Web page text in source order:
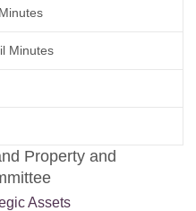
Property and
Assets
Minutes